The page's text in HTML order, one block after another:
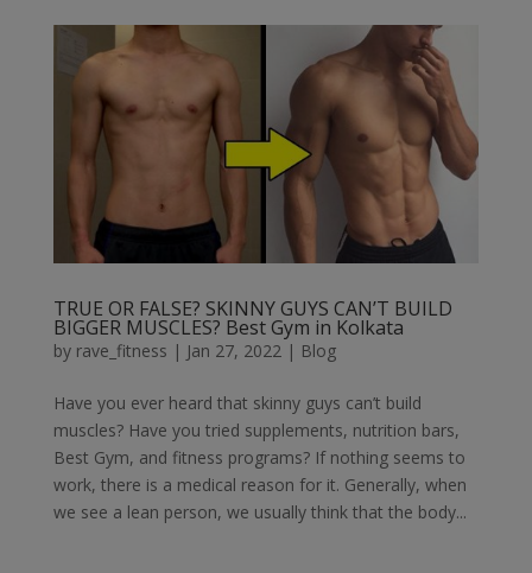
TRUE OR FALSE? SKINNY GUYS CAN’T BUILD
BIGGER MUSCLES? Best Gym in Kolkata
by rave_fitness | Jan 27, 2022| Blog
Have you ever heard that skinny guys can’t build
muscles? Have you tried supplements, nutrition bars,
Best Gym, and fitness programs? If nothing seems to
work, there is a medical reason for it. Generally, when
we see a lean person, we usually think that the body...